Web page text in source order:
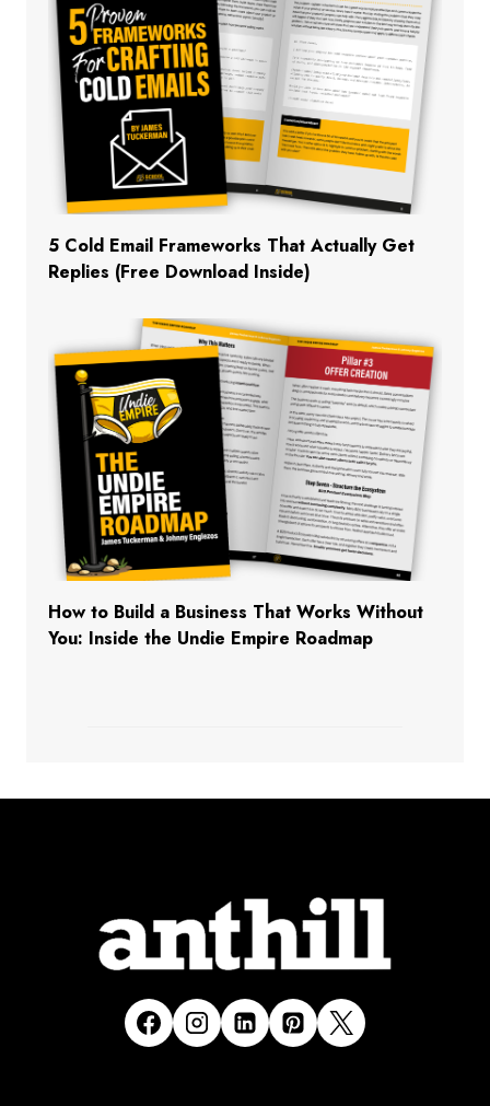
5 Cold Email Frameworks That Actually Get
Replies (Free Download Inside)
How to Build a Business That Works Without
You: Inside the Undie Empire Roadmap